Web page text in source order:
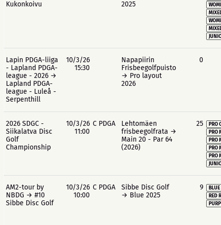
Kukonkoivu
2025
Lapin PDGA-liiga
- Lapland PDGA-
league - 2026 →
Lapland PDGA-
league - Luleå -
Serpenthill
10/3/26
15:30
Napapiirin
Frisbeegolfpuisto
→ Pro layout
2026
0
2026 SDGC -
Siikalatva Disc
Golf
Championship
10/3/26
11:00
C PDGA
Lehtomäen
frisbeegolfrata →
Main 20 - Par 64
(2026)
25
PRO
PRO
PRO
PRO
PRO
AM2-tour by
NBDG → #10
Sibbe Disc Golf
10/3/26
10:00
C PDGA
Sibbe Disc Golf
→ Blue 2025
9
RED